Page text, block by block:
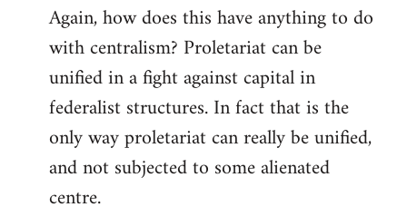
Again, how does this have anything to do
with centralism? Proletariat can be
unified in a fight against capital in
federalist structures. In fact that is the
only way proletariat can really be unified,
and not subjected to some alienated
centre.